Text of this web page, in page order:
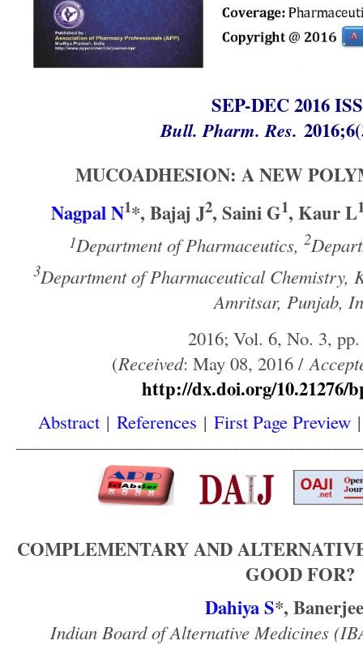
SEP-DEC 2016
Bull. Pharm. Res.
MUCOADHESION: A NEW
Nagpal N1*, Bajaj J2, Saini G1, Kaur L
1Department of Pharmaceutics, 2
3Department of Pharmaceutical Chemistry,
Amritsar, Punjab,
2016; Vol. 6, No. 3,
(Received: May 08, 2016 /
http://dx.doi.org/10.21276/
Abstract| References | First Page Preview
COMPLEMENTARY AND
GOOD FOR?
Dahiya S*,
Indian Board of Alternative Medicines